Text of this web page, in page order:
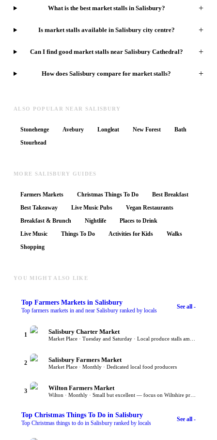
What is the best market stalls in Salisbury? +
Is market stalls available in Salisbury city centre? +
Can I find good market stalls near Salisbury Cathedral? +
How does Salisbury compare for market stalls? +
ALSO POPULAR NEAR SALISBURY
Stonehenge Avebury Longleat New Forest
Bath
Stourhead
MORE SALISBURY GUIDES
Farmers Markets Christmas Things To Do
Best Breakfast
Best Takeaway
Live Music Pubs
Vegan Restaurants
Breakfast & Brunch
Nightlife
Places to Drink
Live Music
Things To Do Activities for Kids
Walks
Shopping
YOU MIGHT ALSO LIKE
Top Farmers Markets in Salisbury
Top farmers markets in and near Salisbury ranked by locals
See all -
1 Salisbury Charter Market
Market Place · Tuesday and Saturday · Local produce stalls among traders
2 Salisbury Farmers Market
Market Place · Monthly · Dedicated local food producers
3 Wilton Farmers Market
Wilton · Monthly · Small but excellent — focus on Wiltshire producers
Top Christmas Things To Do in Salisbury
Top Christmas things to do in Salisbury ranked by locals
See all -